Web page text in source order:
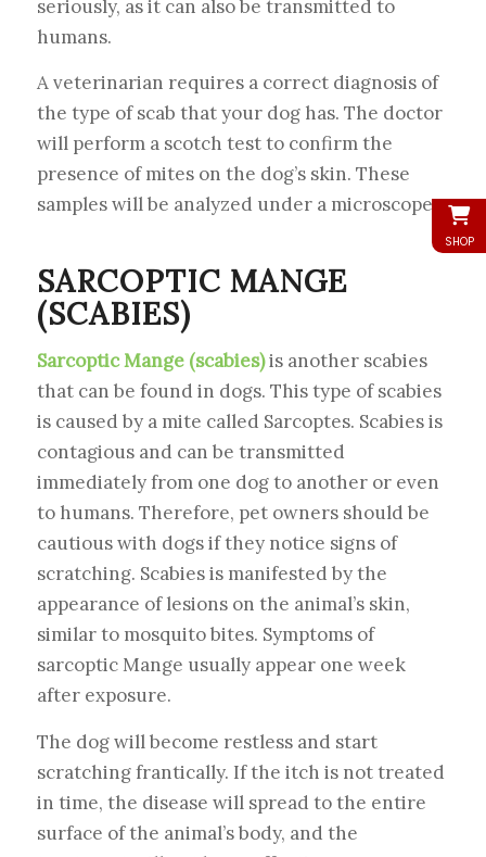
seriously, as it can also be transmitted to
humans.
A veterinarian requires a correct diagnosis of
the type of scab that your dog has. The doctor
will perform a scotch test to confirm the
presence of mites on the dog’s skin. These
samples will be analyzed under a microscope.
SARCOPTIC MANGE
(SCABIES)
Sarcoptic Mange (scabies)is another scabies
that can be found in dogs. This type of scabies
is caused by a mite called Sarcoptes. Scabies is
contagious and can be transmitted
immediately from one dog to another or even
to humans. Therefore, pet owners should be
cautious with dogs if they notice signs of
scratching. Scabies is manifested by the
appearance of lesions on the animal’s skin,
similar to mosquito bites. Symptoms of
sarcoptic Mange usually appear one week
after exposure.
The dog will become restless and start
scratching frantically. If the itch is not treated
in time, the disease will spread to the entire
surface of the animal’s body, and the
SHOP